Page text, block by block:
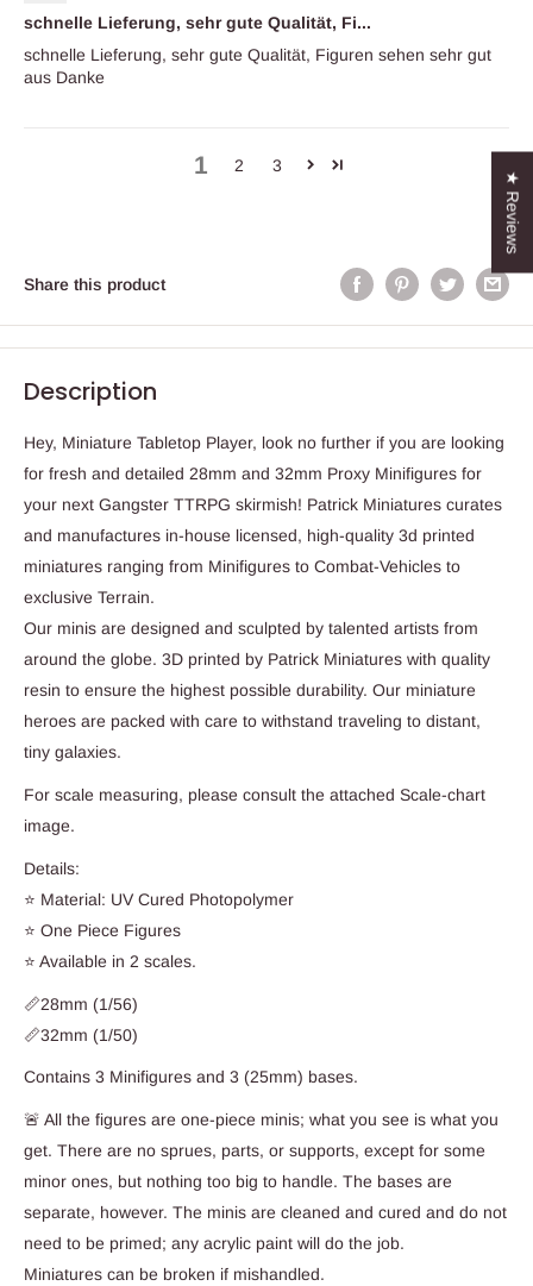
schnelle Lieferung, sehr gute Qualität, Fi...
schnelle Lieferung, sehr gute Qualität, Figuren sehen sehr gut
aus Danke
1 2 3
Share this product
Description
Hey, Miniature Tabletop Player, look no further if you are looking
for fresh and detailed 28mm and 32mm Proxy Minifigures for
your next Gangster TTRPG skirmish! Patrick Miniatures curates
and manufactures in-house licensed, high-quality 3d printed
miniatures ranging from Minifigures to Combat-Vehicles to
exclusive Terrain.
Our minis are designed and sculpted by talented artists from
around the globe. 3D printed by Patrick Miniatures with quality
resin to ensure the highest possible durability. Our miniature
heroes are packed with care to withstand traveling to distant,
tiny galaxies.
For scale measuring, please consult the attached Scale-chart
image.
Details:
⭐ Material: UV Cured Photopolymer
⭐ One Piece Figures
⭐ Available in 2 scales.
📏28mm (1/56)
📏32mm (1/50)
Contains 3 Minifigures and 3 (25mm) bases.
🚨 All the figures are one-piece minis; what you see is what you
get. There are no sprues, parts, or supports, except for some
minor ones, but nothing too big to handle. The bases are
separate, however. The minis are cleaned and cured and do not
need to be primed; any acrylic paint will do the job.
Miniatures can be broken if mishandled.
★ Reviews